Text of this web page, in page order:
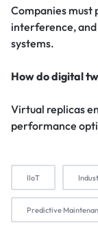
Companies must
interference,
systems.
How do digital
Virtual replicas
performance
IIoT
Predictive